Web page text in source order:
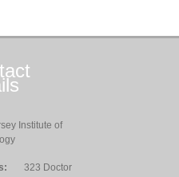
Institute of
323 Doctor